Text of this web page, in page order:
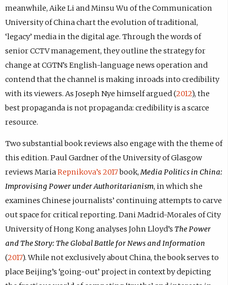
meanwhile, Aike Li and Minsu Wu of the Communication
University of China chart the evolution of traditional,
‘legacy’ media in the digital age. Through the words of
senior CCTV management, they outline the strategy for
change at CGTN’s English-language news operation and
contend that the channel is making inroads into credibility
with its viewers. As Joseph Nye himself argued (2012), the
best propaganda is not propaganda: credibility is a scarce
resource.
Two substantial book reviews also engage with the theme of
this edition. Paul Gardner of the University of Glasgow
reviews MariaRepnikova’s 2017book,Media Politics in China:
Improvising Power under Authoritarianism, in which she
examines Chinese journalists’ continuing attempts to carve
out space for critical reporting. Dani Madrid-Morales of City
University of Hong Kong analyses John Lloyd’s The Power
and The Story: The Global Battle for News and Information
(2017). While not exclusively about China, the book serves to
place Beijing’s ‘going-out’ project in context by depicting